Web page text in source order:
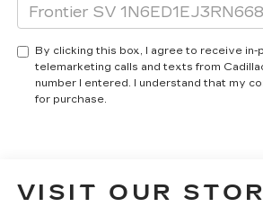
By clicking this box, I agree to receive in-
telemarketing calls and texts from
number I entered. I understand that my
for purchase.
VISIT OUR